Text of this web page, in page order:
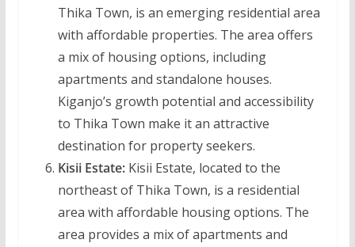
Thika Town, is an emerging residential area
with affordable properties. The area offers
a mix of housing options, including
apartments and standalone houses.
Kiganjo’s growth potential and accessibility
to Thika Town make it an attractive
destination for property seekers.
Kisii Estate:Kisii Estate, located to the
northeast of Thika Town, is a residential
area with affordable housing options. The
area provides a mix of apartments and